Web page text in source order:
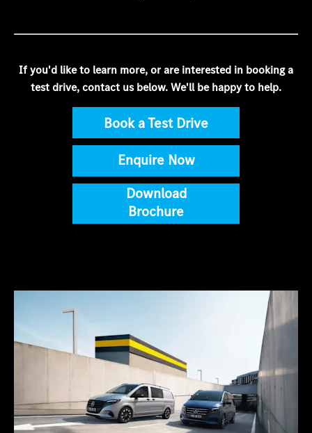
If you'd like to learn more, or are interested in booking a
test drive, contact us below. We'll be happy to help.
Book a Test Drive
Enquire Now
Download
Brochure